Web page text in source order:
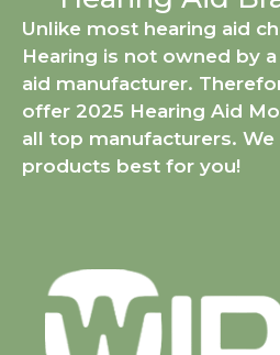
Unlike most hearing aid
Hearing is not owned by
aid manufacturer.
offer 2025 Hearing Aid
all top manufacturers.
products best for you!